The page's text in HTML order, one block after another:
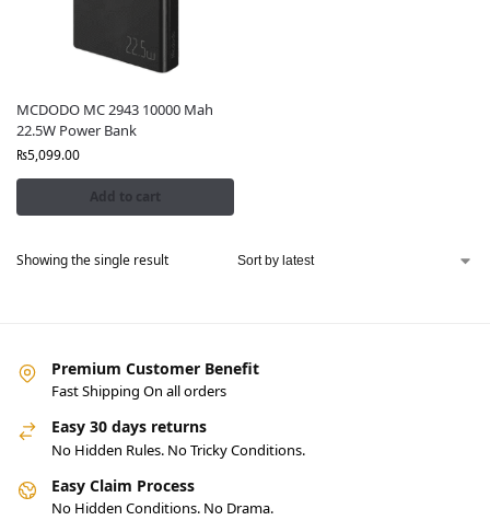
MCDODO MC 2943 10000 Mah
22.5W Power Bank
₨5,099.00
Add to cart
Showing the single result
Premium Customer Benefit
Fast Shipping On all orders
Easy 30 days returns
No Hidden Rules. No Tricky Conditions.
Easy Claim Process
No Hidden Conditions. No Drama.